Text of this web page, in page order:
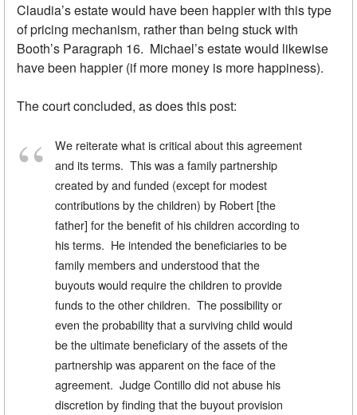
Claudia’s estate would have been happier with this type
of pricing mechanism, rather than being stuck with
Booth’s Paragraph 16. Michael’s estate would likewise
have been happier (if more money is more happiness).
The court concluded, as does this post:
We reiterate what is critical about this agreement
and its terms. This was a family partnership
created by and funded (except for modest
contributions by the children) by Robert [the
father] for the benefit of his children according to
his terms. He intended the beneficiaries to be
family members and understood that the
buyouts would require the children to provide
funds to the other children. The possibility or
even the probability that a surviving child would
be the ultimate beneficiary of the assets of the
partnership was apparent on the face of the
agreement. Judge Contillo did not abuse his
discretion by finding that the buyout provision